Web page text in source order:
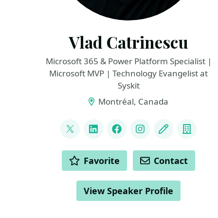
Vlad Catrinescu
Microsoft 365 & Power Platform Specialist |
Microsoft MVP | Technology Evangelist at
Syskit
Montréal, Canada
LINKS
@vladcatrinescu
LinkedInFacebookInstagram
Blog
ACTIONS Favorite Contact
View Speaker Profile